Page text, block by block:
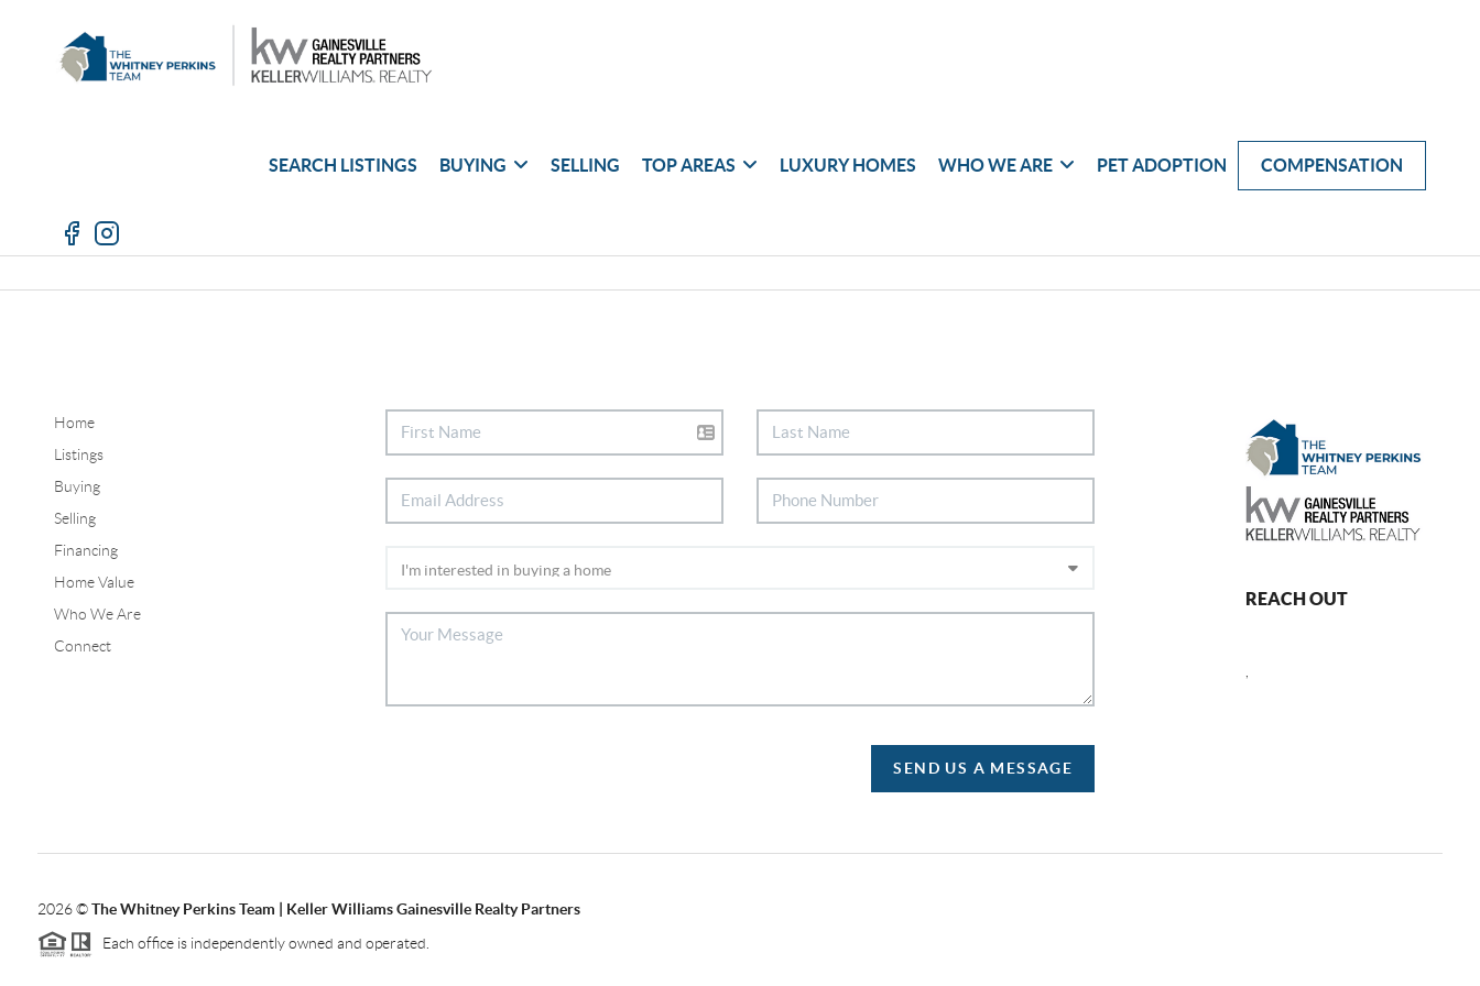
SEARCH LISTINGS BUYING SELLING TOP AREAS LUXURY HOMES WHO WE ARE PET ADOPTION COMPENSATION
Home
Listings
Buying
Selling
Financing
Home Value
Who We Are
Connect
SEND US A MESSAGE
REACH OUT
2026©The Whitney Perkins Team | Keller Williams Gainesville Realty Partners
Each office is independently owned and operated.